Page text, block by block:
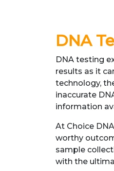
DNA
DNA testing
results as it
technology,
inaccurate
information
At Choice
worthy
sample
with the